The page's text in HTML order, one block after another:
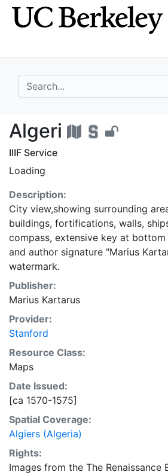
Skip
to
Skip to
main
search for
Algeri - UC
Algeri
IIIF Service
Loading
Description:
City view,showing surrounding
buildings, fortifications, walls,
compass, extensive key at
and author signature "Marius
watermark.
Publisher:
Marius Kartarus
Provider:
Stanford
Resource Class:
Maps
Date Issued:
[ca 1570-1575]
Spatial Coverage:
Algiers (Algeria)
Rights:
Images from the The Renaissance